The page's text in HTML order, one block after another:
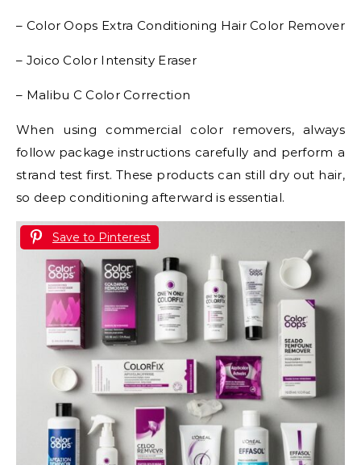
– Color Oops Extra Conditioning Hair Color Remover
– Joico Color Intensity Eraser
– Malibu C Color Correction
When using commercial color removers, always
follow package instructions carefully and perform a
strand test first. These products can still dry out hair,
so deep conditioning afterward is essential.
Save to Pinterest